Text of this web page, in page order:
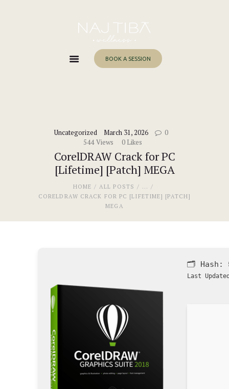
BOOK A SESSION
Uncategorized March 31, 2026
0
544 Views 0 Likes
CorelDRAW Crack for PC
[Lifetime] [Patch] MEGA
HOME ALL POSTS
...
CORELDRAW CRACK FOR PC [LIFETIME] [PATCH]
MEGA
About Me
Work With Me
🗂 Hash:
Last